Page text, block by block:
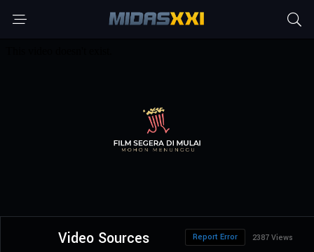
Video Sources 2387 Views
Report Error